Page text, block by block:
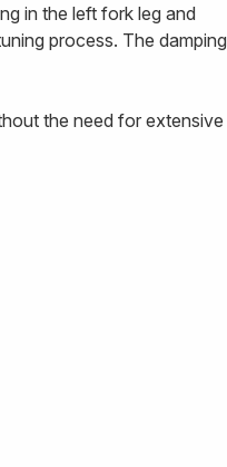
in the left fork leg and
process. The damping
the need for extensive